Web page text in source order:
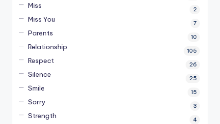
Miss 2
Miss You 7
Parents 10
Relationship 105
Respect 26
Silence 25
Smile 15
Sorry 3
Strength 4